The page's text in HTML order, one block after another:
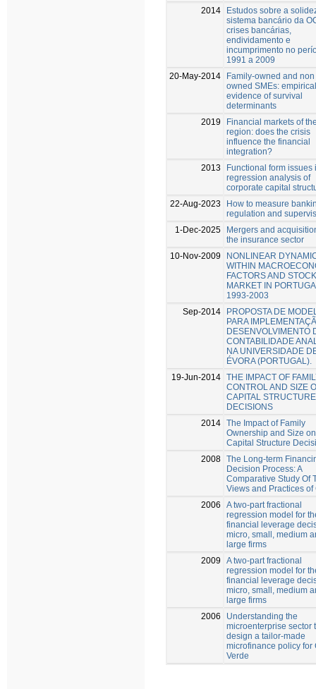
2014
Estudos sobre a
sistema bancário da
crises bancárias,
endividamento e
incumprimento no
1991 a 2009
20-May-2014
Family-owned and
owned SMEs: empirical
evidence of survival
determinants
2019
Financial markets of
region: does the crisis
influence the financial
integration?
2013
Functional form issues
regression analysis of
corporate capital
22-Aug-2023
How to measure
regulation and
1-Dec-2025
Mergers and
the insurance sector
10-Nov-2009
NONLINEAR
WITHIN
FACTORS AND STOCK
MARKET IN
1993-2003
Sep-2014
PROPOSTA DE
PARA
DESENVOLVIMENTO
CONTABILIDADE
NA UNIVERSIDADE
ÉVORA (PORTUGAL).
19-Jun-2014 THE IMPACT OF
CONTROL AND SIZE
CAPITAL STRUCTURE
DECISIONS
2014 The Impact of Family
Ownership and Size on
Capital Structure
2008 The Long-term
Decision Process: A
Comparative Study Of
Views and Practices of
2006
A two-part fractional
regression model for
financial leverage
micro, small, medium
large firms
2009
A two-part fractional
regression model for
financial leverage
micro, small, medium
large firms
2006
Understanding the
microenterprise sector
design a tailor-made
microfinance policy for
Verde